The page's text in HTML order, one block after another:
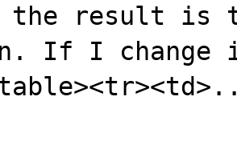
the result
If I